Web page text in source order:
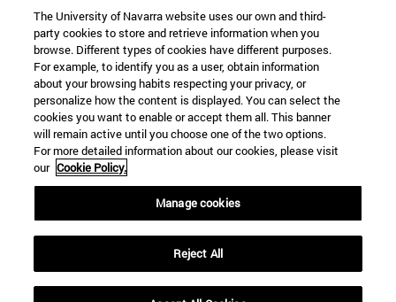
Information
TEL. +34 948 42 56 00
WHAT DEGREE ARE YOU INTERESTED IN?
WHICH MASTER'S DEGREE ARE YOU INTERESTED IN?
© University of Navarra
Legal information
Accessibility
Cookie settings
The University of Navarra website uses our own and third-
party cookies to store and retrieve information when you
browse. Different types of cookies have different purposes.
For example, to identify you as a user, obtain information
about your browsing habits respecting your privacy, or
personalize how the content is displayed. You can select the
cookies you want to enable or accept them all. This banner
will remain active until you choose one of the two options.
For more detailed information about our cookies, please visit
our Cookie Policy.
Manage cookies
Reject All